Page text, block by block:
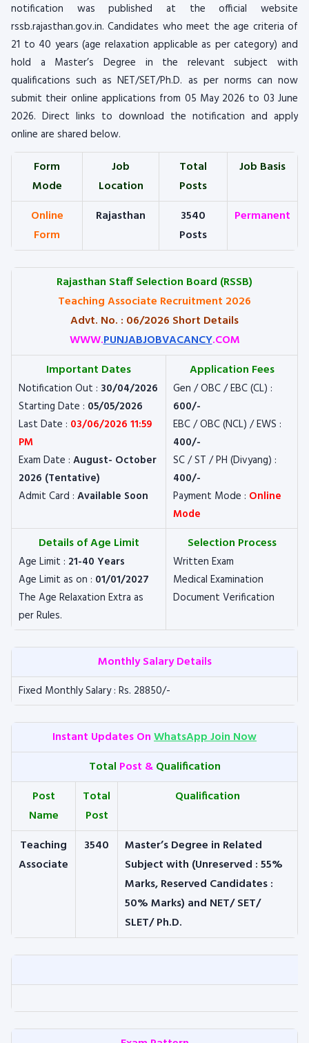
notification was published at the official website
rssb.rajasthan.gov.in. Candidates who meet the age criteria of
21 to 40 years (age relaxation applicable as per category) and
hold a Master’s Degree in the relevant subject with
qualifications such as NET/SET/Ph.D. as per norms can now
submit their online applications from 05 May 2026 to 03 June
2026. Direct links to download the notification and apply
online are shared below.
Form
Mode
Job
Location
Total
Posts
Job Basis
Online
Form
Rajasthan
3540
Posts
Permanent
Rajasthan Staff Selection Board (RSSB)
Teaching Associate Recruitment 2026
Advt. No. : 06/2026 Short Details
WWW.PUNJABJOBVACANCY.COM
Important Dates
Notification Out : 30/04/2026
Starting Date : 05/05/2026
Last Date : 03/06/2026 11:59
PM
Exam Date : August- October
2026 (Tentative)
Admit Card : Available Soon
Application Fees
Gen / OBC / EBC (CL) :
600/-
EBC / OBC (NCL) / EWS :
400/-
SC / ST / PH (Divyang) :
400/-
Payment Mode : Online
Mode
Details of Age Limit
Age Limit : 21-40 Years
Age Limit as on : 01/01/2027
The Age Relaxation Extra as
per Rules.
Selection Process
Written Exam
Medical Examination
Document Verification
Monthly Salary Details
Fixed Monthly Salary : Rs. 28850/-
Instant Updates OnWhatsApp Join Now
Total Post &Qualification
Post
Name
Total
Post
Qualification
Teaching
Associate
3540
Master’s Degree in Related
Subject with (Unreserved : 55%
Marks, Reserved Candidates :
50% Marks) and NET/ SET/
SLET/ Ph.D.